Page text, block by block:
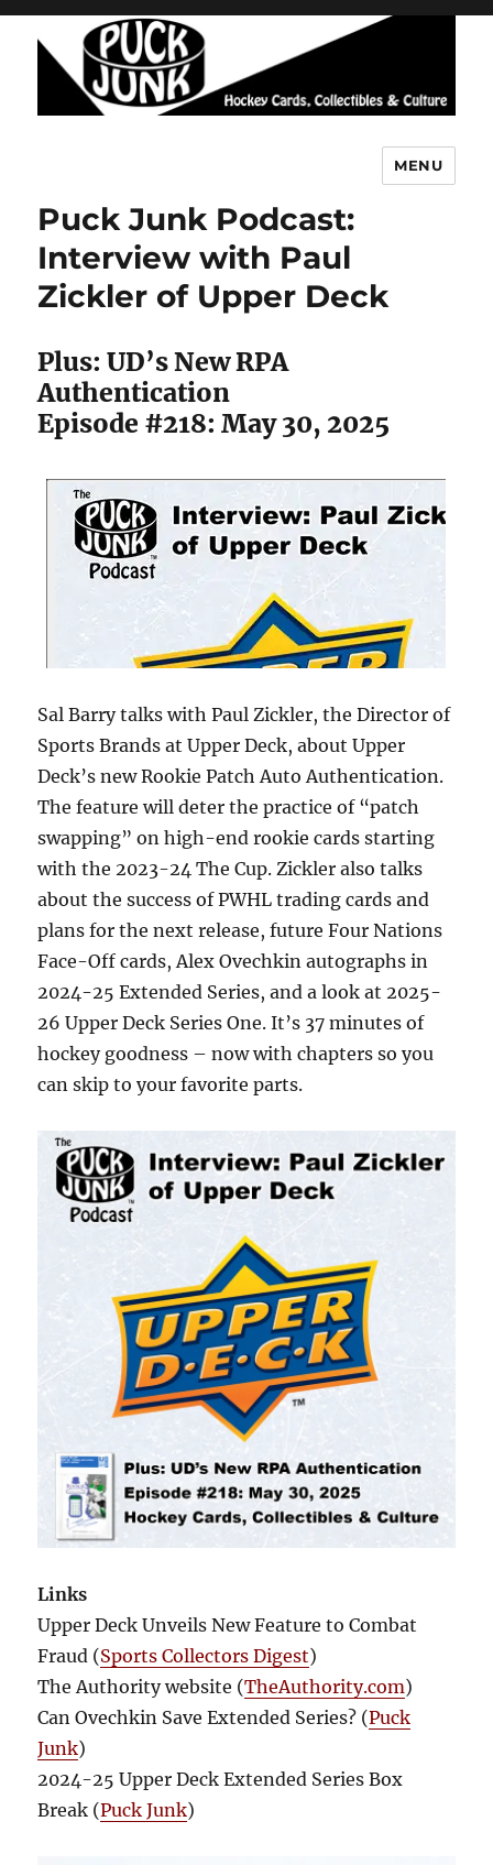
MENU
Puck Junk Podcast:
Interview with Paul
Zickler of Upper Deck
Plus: UD’s New RPA
Authentication
Episode #218: May 30, 2025
Sal Barry talks with Paul Zickler, the Director of
Sports Brands at Upper Deck, about Upper
Deck’s new Rookie Patch Auto Authentication.
The feature will deter the practice of “patch
swapping” on high-end rookie cards starting
with the 2023-24 The Cup. Zickler also talks
about the success of PWHL trading cards and
plans for the next release, future Four Nations
Face-Off cards, Alex Ovechkin autographs in
2024-25 Extended Series, and a look at 2025-
26 Upper Deck Series One. It’s 37 minutes of
hockey goodness – now with chapters so you
can skip to your favorite parts.
Links
Upper Deck Unveils New Feature to Combat
Fraud (Sports Collectors Digest)
The Authority website (TheAuthority.com)
Can Ovechkin Save Extended Series? (Puck
Junk)
2024-25 Upper Deck Extended Series Box
Break (Puck Junk)